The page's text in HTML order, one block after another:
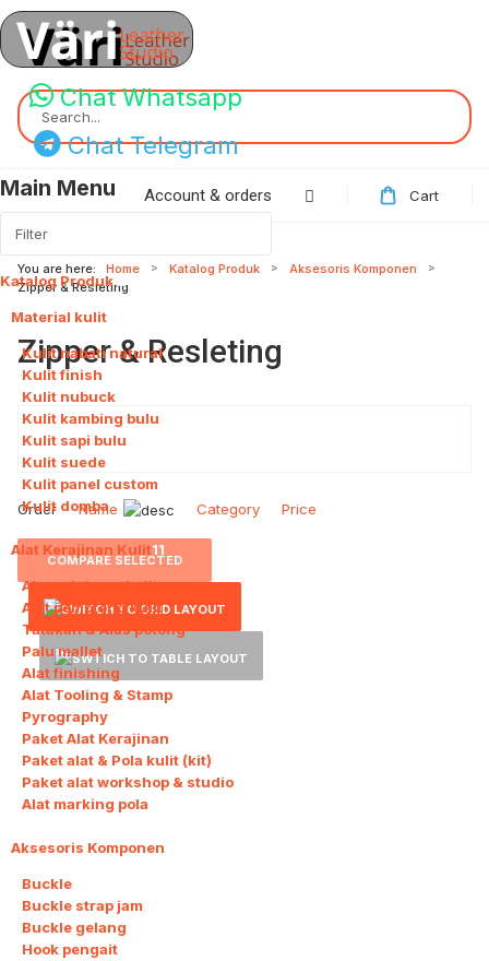
Chat Whatsapp
Chat Telegram
Main Menu
Katalog Produk
Material kulit
Kulit nabati natural
Kulit finish
Kulit nubuck
Kulit kambing bulu
Kulit sapi bulu
Kulit suede
Kulit panel custom
Kulit domba
Alat Kerajinan Kulit11
Alat pelubang kulit
Alat pemotong kulit
Tatakan & Alas potong
Palu mallet
Alat finishing
Alat Tooling & Stamp
Pyrography
Paket Alat Kerajinan
Paket alat & Pola kulit (kit)
Paket alat workshop & studio
Alat marking pola
Aksesoris Komponen
Buckle
Buckle strap jam
Buckle gelang
Hook pengait
Search...
Account & orders Cart
You are here: Home Katalog Produk
Aksesoris Komponen
Zipper & Resleting
Zipper & Resleting
Order Name Category Price
COMPARE SELECTED